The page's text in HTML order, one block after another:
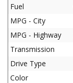
Fuel
MPG - City
MPG - Highway
Transmission
Drive Type
Color